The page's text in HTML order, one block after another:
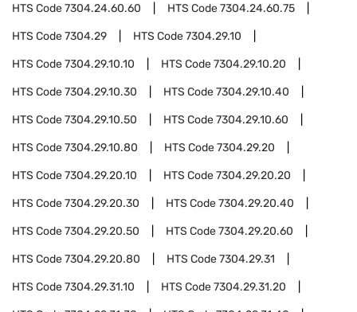
HTS Code7304.24.60.60 HTS Code7304.24.60.75
HTS Code7304.29 HTS Code7304.29.10
HTS Code7304.29.10.10 HTS Code7304.29.10.20
HTS Code7304.29.10.30 HTS Code7304.29.10.40
HTS Code7304.29.10.50 HTS Code7304.29.10.60
HTS Code7304.29.10.80 HTS Code7304.29.20
HTS Code7304.29.20.10 HTS Code7304.29.20.20
HTS Code7304.29.20.30 HTS Code7304.29.20.40
HTS Code7304.29.20.50 HTS Code7304.29.20.60
HTS Code7304.29.20.80 HTS Code7304.29.31
HTS Code7304.29.31.10 HTS Code7304.29.31.20